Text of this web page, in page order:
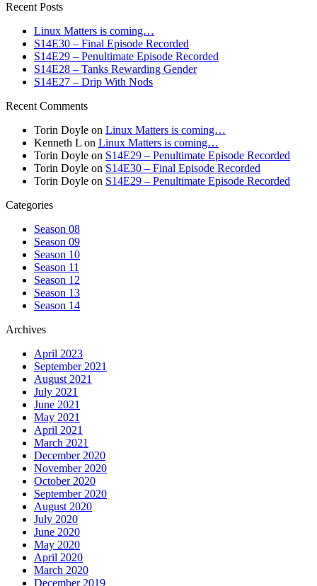
Recent Posts
Linux Matters is coming…
S14E30 – Final Episode Recorded
S14E29 – Penultimate Episode Recorded
S14E28 – Tanks Rewarding Gender
S14E27 – Drip With Nods
Recent Comments
Torin Doyle on Linux Matters is coming…
Kenneth L on Linux Matters is coming…
Torin Doyle on S14E29 – Penultimate Episode Recorded
Torin Doyle on S14E30 – Final Episode Recorded
Torin Doyle on S14E29 – Penultimate Episode Recorded
Categories
Season 08
Season 09
Season 10
Season 11
Season 12
Season 13
Season 14
Archives
April 2023
September 2021
August 2021
July 2021
June 2021
May 2021
April 2021
March 2021
December 2020
November 2020
October 2020
September 2020
August 2020
July 2020
June 2020
May 2020
April 2020
March 2020
December 2019